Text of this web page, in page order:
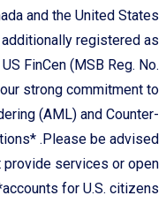
and the United States
registered as
FinCen (MSB Reg. No.
strong commitment to
(AML) and Counter-
.Please be advised
provide services or open
accounts for U.S. citizens*